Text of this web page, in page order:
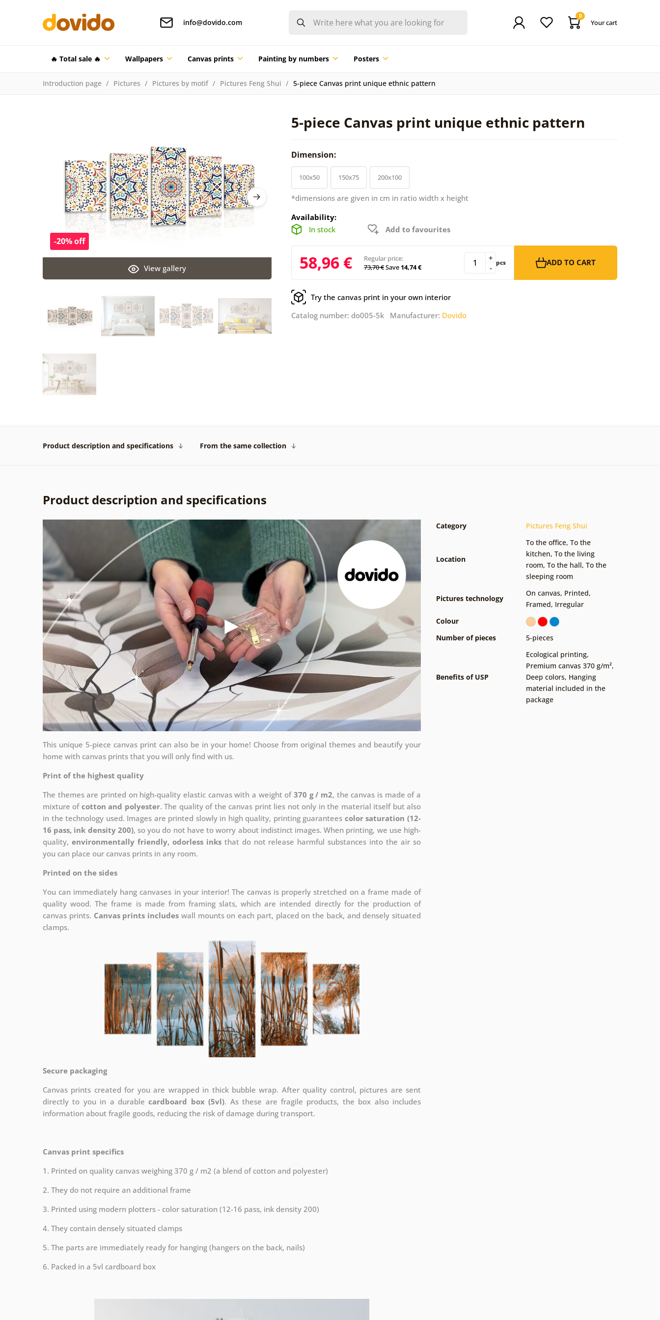
info@dovido.com
0
Your cart
🔥 Total sale 🔥 Wallpapers Canvas prints Painting by numbers Posters
Introduction page Pictures Pictures by motif Pictures Feng Shui 5-piece Canvas print unique ethnic pattern
5-piece Canvas print unique ethnic pattern
View gallery
-20% off
Dimension:
100x50 150x75 200x100
*dimensions are given in cm in ratio width x height
Availability:
In stock
Add to favourites
58,96 €
Regular price:
73,70 €Save 14,74 € -
+ pcs ADD TO CART
Try the canvas print in your own interior
Catalog number: do005-5k Manufacturer: Dovido
Product description and specifications From the same collection
Product description and specifications
This unique 5-piece canvas print can also be in your home! Choose from original themes and beautify your
home with canvas prints that you will only find with us.
Print of the highest quality
The themes are printed on high-quality elastic canvas with a weight of 370 g / m2, the canvas is made of a
mixture of cotton and polyester. The quality of the canvas print lies not only in the material itself but also
in the technology used. Images are printed slowly in high quality, printing guarantees color saturation (12-
16 pass, ink density 200), so you do not have to worry about indistinct images. When printing, we use high-
quality, environmentally friendly, odorless inksthat do not release harmful substances into the air so
you can place our canvas prints in any room.
Printed on the sides
You can immediately hang canvases in your interior! The canvas is properly stretched on a frame made of
quality wood. The frame is made from framing slats, which are intended directly for the production of
canvas prints. Canvas prints includes wall mounts on each part, placed on the back, and densely situated
clamps.
Secure packaging
Canvas prints created for you are wrapped in thick bubble wrap. After quality control, pictures are sent
directly to you in a durablecardboard box (5vl). As these are fragile products, the box also includes
information about fragile goods, reducing the risk of damage during transport.
Canvas print specifics
1. Printed on quality canvas weighing 370 g / m2 (a blend of cotton and polyester)
2. They do not require an additional frame
3. Printed using modern plotters - color saturation (12-16 pass, ink density 200)
4. They contain densely situated clamps
5. The parts are immediately ready for hanging (hangers on the back, nails)
6. Packed in a 5vl cardboard box
Category Pictures Feng Shui
Location
To the office, To the
kitchen, To the living
room, To the hall, To the
sleeping room
Pictures technology
On canvas, Printed,
Framed, Irregular
Colour
Number of pieces
5-pieces
Benefits of USP
Ecological printing,
Premium canvas 370 g/m²,
Deep colors, Hanging
material included in the
package